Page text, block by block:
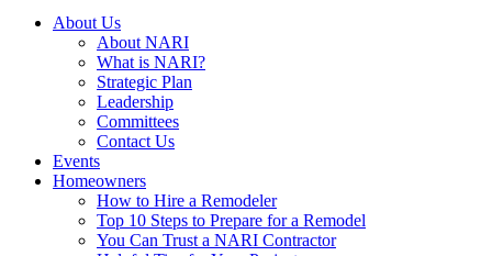
About Us
About NARI
What is NARI?
Strategic Plan
Leadership
Committees
Contact Us
Events
Homeowners
How to Hire a Remodeler
Top 10 Steps to Prepare for a Remodel
You Can Trust a NARI Contractor